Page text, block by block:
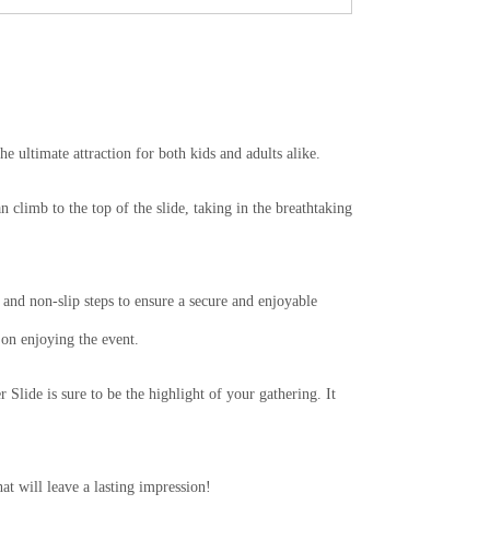
ultimate attraction for both kids and adults alike.
climb to the top of the slide, taking in the breathtaking
non-slip steps to ensure a secure and enjoyable
enjoying the event.
Slide is sure to be the highlight of your gathering. It
will leave a lasting impression!